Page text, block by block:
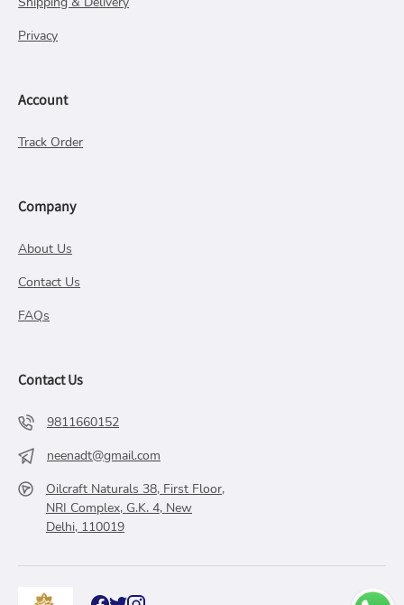
Privacy
Account
Track Order
Company
About Us
Contact Us
FAQs
Contact Us
9811660152
neenadt@gmail.com
Oilcraft Naturals 38, First Floor,
NRI Complex, G.K. 4, New
Delhi, 110019